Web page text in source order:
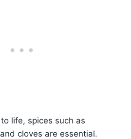
life, spices such as
cloves are essential.